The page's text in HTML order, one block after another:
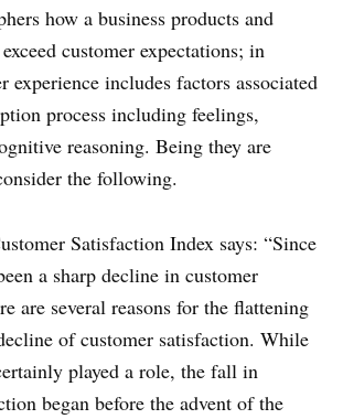
how a business products and
customer expectations; in
experience includes factors associated
process including feelings,
reasoning. Being they are
the following.
Satisfaction Index says: “Since
a sharp decline in customer
are several reasons for the flattening
of customer satisfaction. While
played a role, the fall in
began before the advent of the